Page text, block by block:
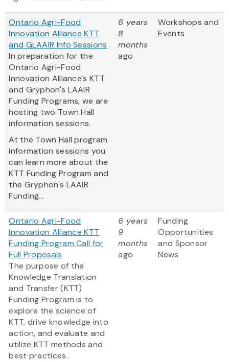
Ontario Agri-Food
Innovation Alliance KTT
and GLAAIR Info Sessions
In preparation for the
Ontario Agri-Food
Innovation Alliance's KTT
and Gryphon's LAAIR
Funding Programs, we are
hosting two Town Hall
information sessions.
At the Town Hall program
information sessions you
can learn more about the
KTT Funding Program and
the Gryphon's LAAIR
Funding...
6 years
8
months
ago
Workshops and
Events
Ontario Agri-Food
Innovation Alliance KTT
Funding Program Call for
Full Proposals
The purpose of the
Knowledge Translation
and Transfer (KTT)
Funding Program is to
explore the science of
KTT, drive knowledge into
action, and evaluate and
utilize KTT methods and
best practices.
6 years
9
months
ago
Funding
Opportunities
and Sponsor
News